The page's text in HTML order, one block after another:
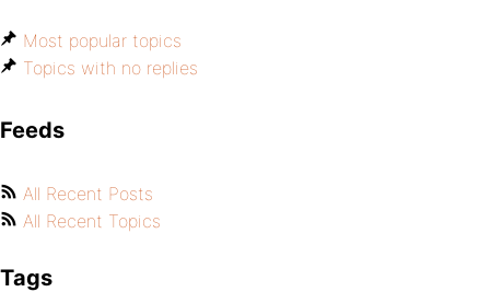
Most popular topics
Topics with no replies
Feeds
All Recent Posts
All Recent Topics
Tags